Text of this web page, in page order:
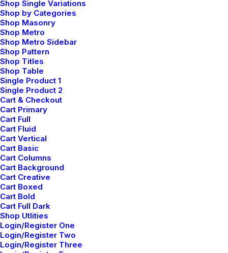
Shop Single Variations
Shop by Categories
Shop Masonry
Shop Metro
Shop Metro Sidebar
Shop Pattern
Shop Titles
Shop Table
Single Product 1
Single Product 2
Cart & Checkout
Cart Primary
Cart Full
Cart Fluid
Cart Vertical
Cart Basic
Cart Columns
Cart Background
Cart Creative
Cart Boxed
Cart Bold
Cart Full Dark
Shop Utlities
Login/Register One
Login/Register Two
Login/Register Three
febrero 8, 2020
How We Rethink Our Approach To
Daily Commitments